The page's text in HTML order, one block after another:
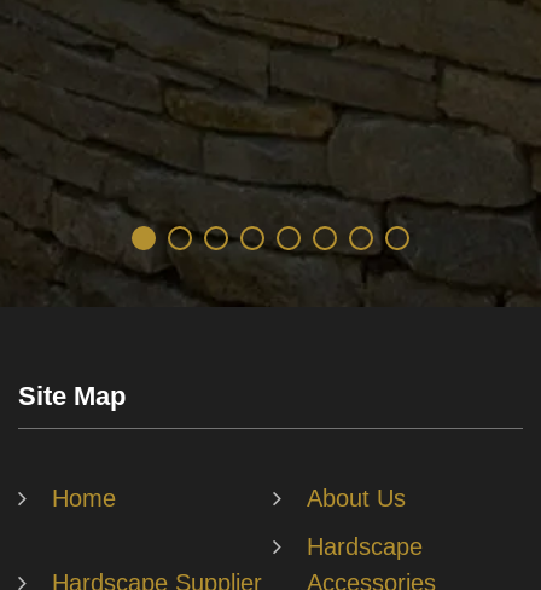
Site Map
Home About Us
Hardscape Supplier
Hardscape
Accessories